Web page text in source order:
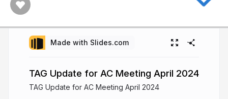
Made with Slides.com
TAG Update for AC Meeting April 2024
TAG Update for AC Meeting April 2024